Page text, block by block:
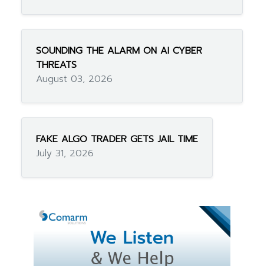
SOUNDING THE ALARM ON AI CYBER
THREATS
August 03, 2026
FAKE ALGO TRADER GETS JAIL TIME
July 31, 2026